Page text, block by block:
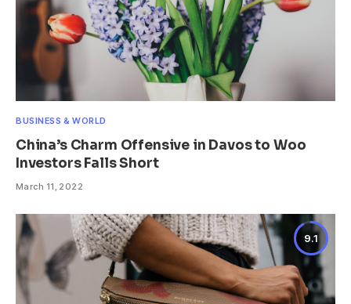
BUSINESS & WORLD
China’s Charm Offensive in Davos to Woo
Investors Falls Short
March 11, 2022
9.1